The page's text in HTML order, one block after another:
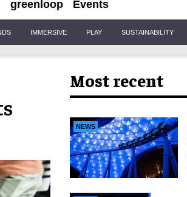
greenloop Events
IMMERSIVE PLAY SUSTAINABILITY
Most recent
NEWS